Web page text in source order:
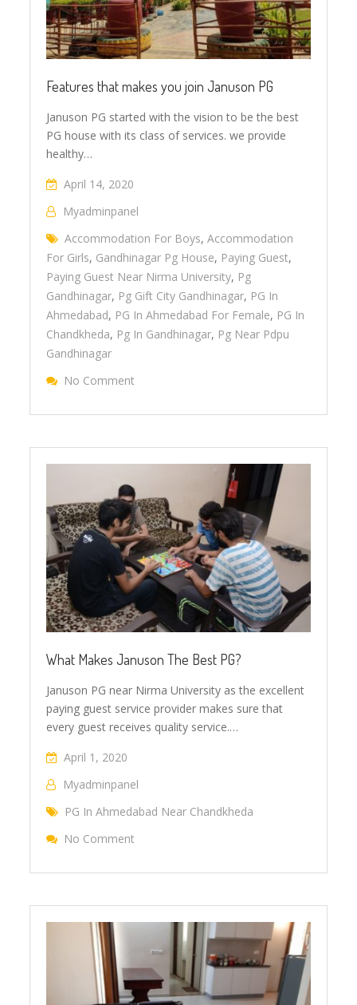
Features that makes you join Januson PG
Januson PG started with the vision to be the best
PG house with its class of services. we provide
healthy…
April 14, 2020
Myadminpanel
Accommodation For Boys,Accommodation
For Girls, Gandhinagar Pg House, Paying Guest,
Paying Guest Near Nirma University, Pg
Gandhinagar, Pg Gift City Gandhinagar, PG In
Ahmedabad, PG In Ahmedabad For Female, PG In
Chandkheda, Pg In Gandhinagar, Pg Near Pdpu
Gandhinagar
No Comment
What Makes Januson The Best PG?
Januson PG near Nirma University as the excellent
paying guest service provider makes sure that
every guest receives quality service.…
April 1, 2020
Myadminpanel
PG In Ahmedabad Near Chandkheda
No Comment